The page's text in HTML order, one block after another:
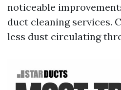
noticeable
duct cleaning services.
less dust circulating